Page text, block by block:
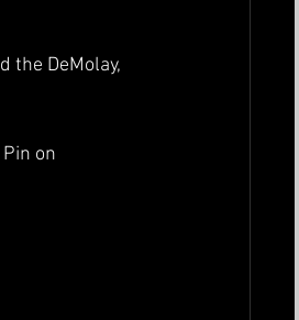
the DeMolay,
on